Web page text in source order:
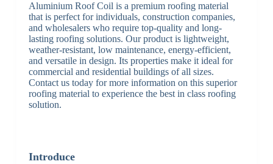
Aluminium Roof Coil is a premium roofing material
that is perfect for individuals, construction companies,
and wholesalers who require top-quality and long-
lasting roofing solutions. Our product is lightweight,
weather-resistant, low maintenance, energy-efficient,
and versatile in design. Its properties make it ideal for
commercial and residential buildings of all sizes.
Contact us today for more information on this superior
roofing material to experience the best in class roofing
solution.
Introduce